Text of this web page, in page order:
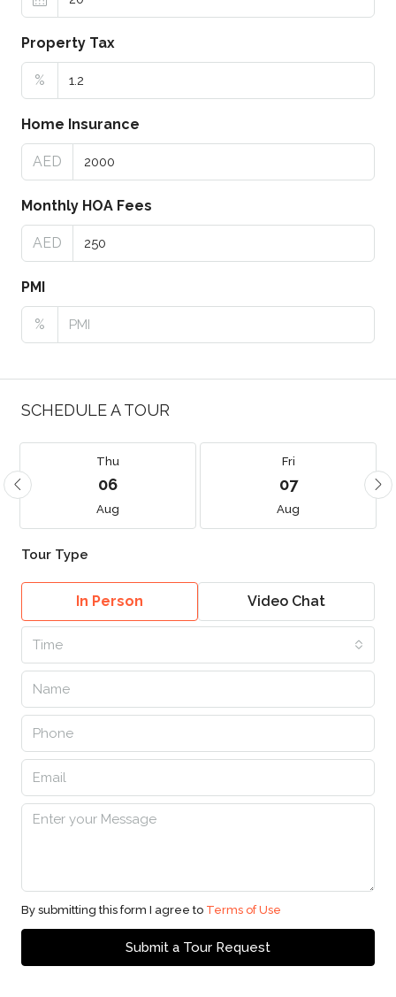
Property Tax
%
Home Insurance
AED
Monthly HOA Fees
AED
PMI
%
SCHEDULE A TOUR
Thu
06
Aug
Fri
07
Aug
Tour Type
In Person Video Chat
Time
By submitting this form I agree to Terms of Use
Submit a Tour Request